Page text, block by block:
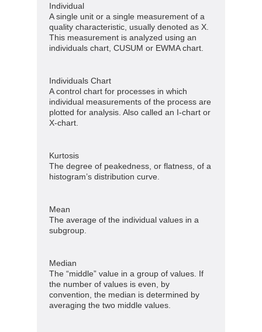
Individual
A single unit or a single measurement of a
quality characteristic, usually denoted as X.
This measurement is analyzed using an
individuals chart, CUSUM or EWMA chart.
Individuals Chart
A control chart for processes in which
individual measurements of the process are
plotted for analysis. Also called an I-chart or
X-chart.
Kurtosis
The degree of peakedness, or flatness, of a
histogram’s distribution curve.
Mean
The average of the individual values in a
subgroup.
Median
The “middle” value in a group of values. If
the number of values is even, by
convention, the median is determined by
averaging the two middle values.